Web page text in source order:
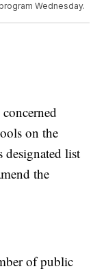
Wednesday.
on the
designated list
the
of public